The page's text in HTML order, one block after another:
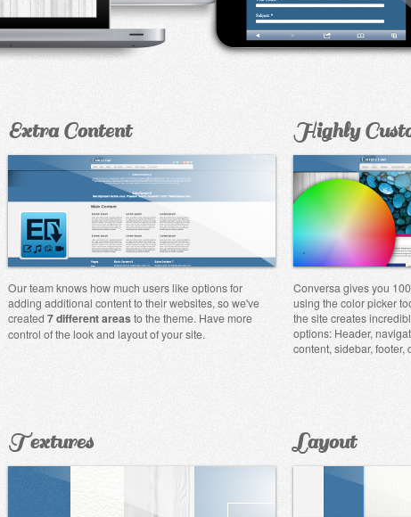
Extra Content
Our team knows how much users like options for
adding additional content to their websites, so we've
created 7 different areasto the theme. Have more
control of the look and layout of your site.
Highly
Conversa gives you
using the color picker
the site creates
options: Header,
content, sidebar, footer,
Textures Layout